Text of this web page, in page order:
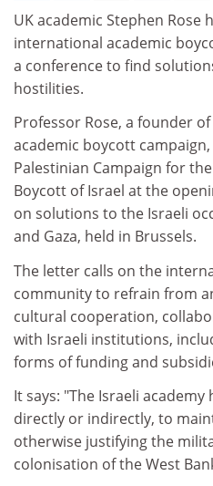
UK academic Stephen Rose
international academic
a conference to find
hostilities.
Professor Rose, a founder
academic boycott
Palestinian Campaign for
Boycott of Israel at the
on solutions to the Israeli
and Gaza, held in Brussels.
The letter calls on the
community to refrain from
cultural cooperation,
with Israeli institutions,
forms of funding and
It says: "The Israeli
directly or indirectly, to
otherwise justifying the
colonisation of the West